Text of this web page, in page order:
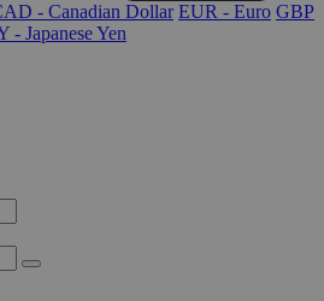
- Canadian Dollar EUR - Euro GBP
- Japanese Yen